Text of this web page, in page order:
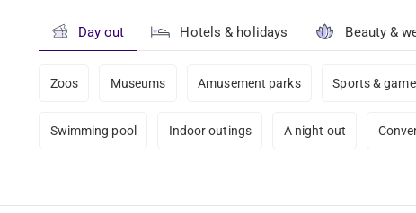
Day out Hotels & holidays Beauty &
Zoos Museums Amusement parks Sports &
Swimming pool Indoor outings A night out